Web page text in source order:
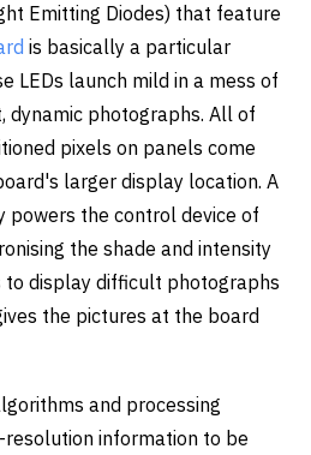
Emitting Diodes) that feature
is basically a particular
LEDs launch mild in a mess of
dynamic photographs. All of
pixels on panels come
larger display location. A
powers the control device of
the shade and intensity
display difficult photographs
the pictures at the board
and processing
information to be